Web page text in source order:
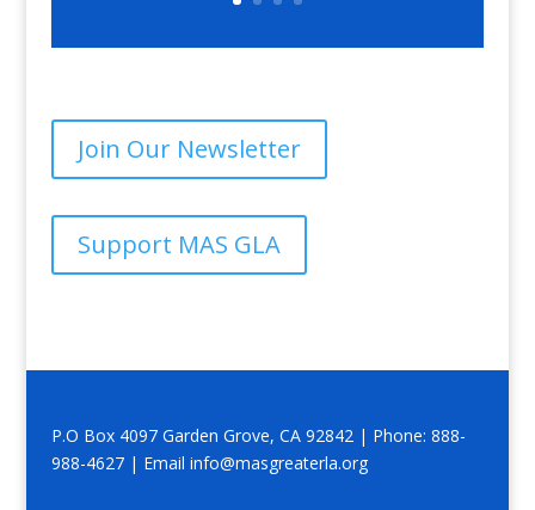
Join Our Newsletter
Support MAS GLA
P.O Box 4097 Garden Grove, CA 92842 | Phone: 888-
988-4627 | Email info@masgreaterla.org